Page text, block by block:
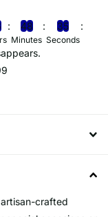
48
Minutes
35
Seconds
crafted